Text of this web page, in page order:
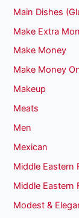
Main Dishes
Make Extra
Make Money
Make Money
Makeup
Meats
Men
Mexican
Middle Eastern
Middle Eastern
Modest &